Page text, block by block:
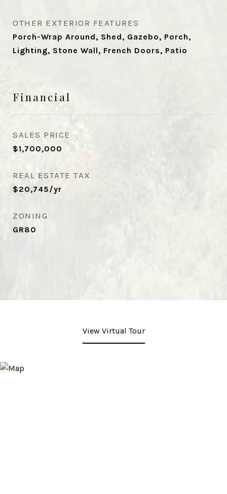
OTHER EXTERIOR FEATURES
Porch-Wrap Around, Shed, Gazebo, Porch,
Lighting, Stone Wall, French Doors, Patio
Financial
SALES PRICE
$1,700,000
REAL ESTATE TAX
$20,745/yr
ZONING
GR80
View Virtual Tour